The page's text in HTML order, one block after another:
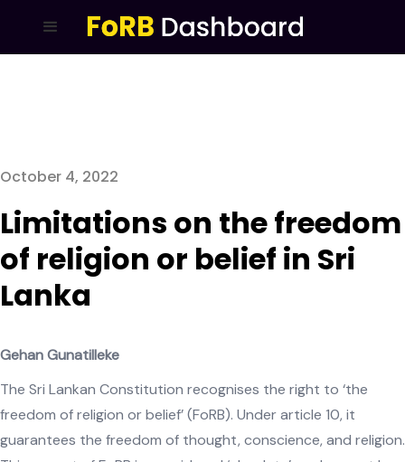
October 4, 2022
Limitations on the freedom
of religion or belief in Sri
Lanka
Gehan Gunatilleke
The Sri Lankan Constitution recognises the right to ‘the
freedom of religion or belief’ (FoRB). Under article 10, it
guarantees the freedom of thought, conscience, and religion.